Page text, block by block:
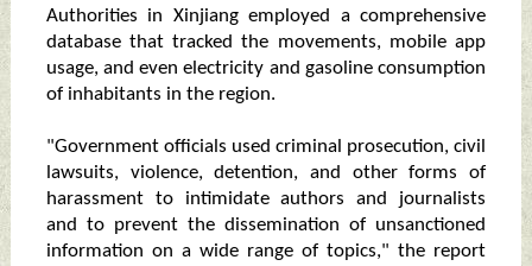
Authorities in Xinjiang employed a comprehensive
database that tracked the movements, mobile app
usage, and even electricity and gasoline consumption
of inhabitants in the region.
"Government officials used criminal prosecution, civil
lawsuits, violence, detention, and other forms of
harassment to intimidate authors and journalists
and to prevent the dissemination of unsanctioned
information on a wide range of topics," the report